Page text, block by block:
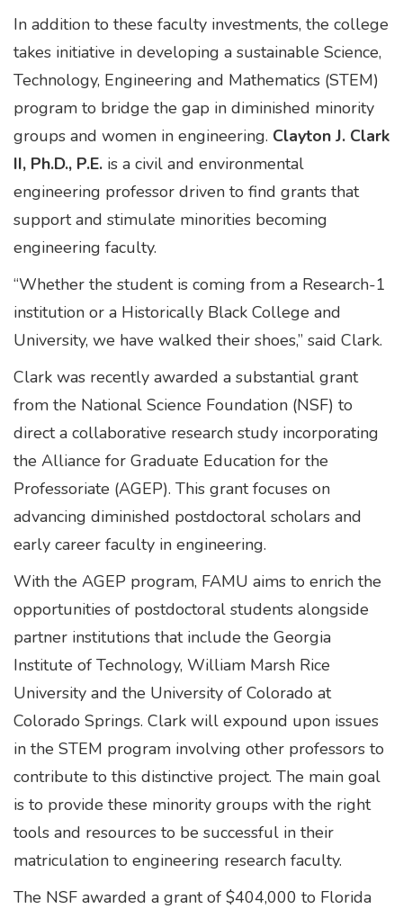
In addition to these faculty investments, the college
takes initiative in developing a sustainable Science,
Technology, Engineering and Mathematics (STEM)
program to bridge the gap in diminished minority
groups and women in engineering. Clayton J. Clark
II, Ph.D., P.E. is a civil and environmental
engineering professor driven to find grants that
support and stimulate minorities becoming
engineering faculty.
“Whether the student is coming from a Research-1
institution or a Historically Black College and
University, we have walked their shoes,” said Clark.
Clark was recently awarded a substantial grant
from the National Science Foundation (NSF) to
direct a collaborative research study incorporating
the Alliance for Graduate Education for the
Professoriate (AGEP). This grant focuses on
advancing diminished postdoctoral scholars and
early career faculty in engineering.
With the AGEP program, FAMU aims to enrich the
opportunities of postdoctoral students alongside
partner institutions that include the Georgia
Institute of Technology, William Marsh Rice
University and the University of Colorado at
Colorado Springs. Clark will expound upon issues
in the STEM program involving other professors to
contribute to this distinctive project. The main goal
is to provide these minority groups with the right
tools and resources to be successful in their
matriculation to engineering research faculty.
The NSF awarded a grant of $404,000 to Florida